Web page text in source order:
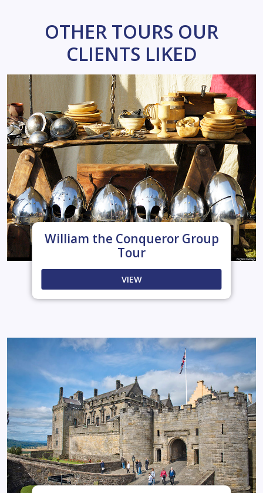
OTHER TOURS OUR
CLIENTS LIKED
William the Conqueror Group
Tour
VIEW